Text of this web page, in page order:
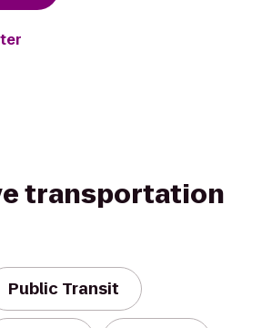
transportation
Public Transit